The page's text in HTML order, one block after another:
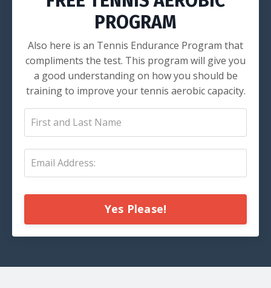
PROGRAM
Also here is an Tennis Endurance Program that
compliments the test. This program will give you
a good understanding on how you should be
training to improve your tennis aerobic capacity.
Yes Please!